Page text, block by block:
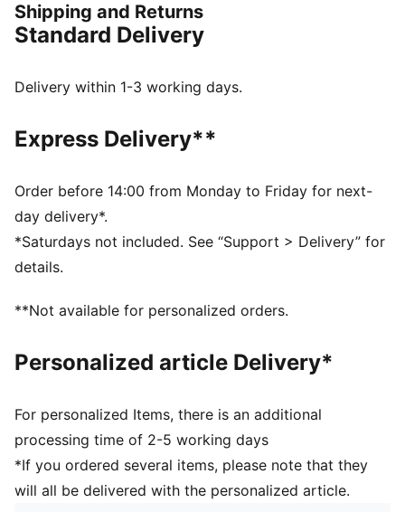
DETAILS
Width: Regular
Closure: Laces
PUMA branding details
McLAREN RACING branding details
Shipping and Returns
Standard Delivery
Delivery within 1-3 working days.
Express Delivery**
Order before 14:00 from Monday to Friday for next-
day delivery*.
*Saturdays not included. See “Support > Delivery” for
details.
**Not available for personalized orders.
Personalized article Delivery*
For personalized Items, there is an additional
processing time of 2-5 working days
*If you ordered several items, please note that they
will all be delivered with the personalized article.